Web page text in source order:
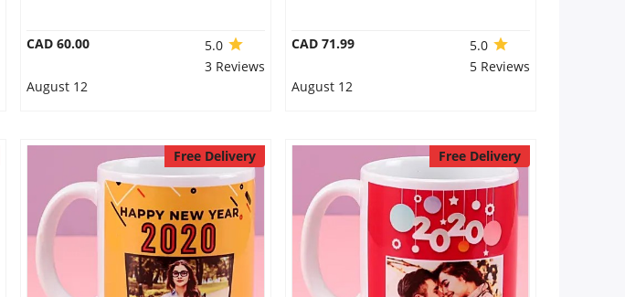
CAD 60.00
5.0
3 Reviews
August 12
CAD 71.99
5.0
5 Reviews
August 12
Free Delivery Free Delivery